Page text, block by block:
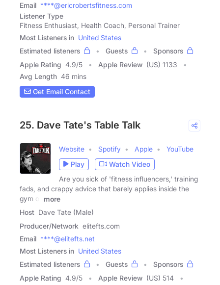
Email ****@ericrobertsfitness.com
Listener Type
Fitness Enthusiast, Health Coach, Personal Trainer
Most Listeners in United States
Estimated listeners
Guests
Sponsors
Apple Rating 4.9/5 Apple Review (US) 1133
Avg Length 46 mins
Get Email Contact
25. Dave Tate's Table Talk
Website Spotify Apple
YouTube
Play
Watch Video
Are you sick of 'fitness influencers,' training
fads, and crappy advice that barely applies inside the
gym or
more
Host Dave Tate (Male)
Producer/Network elitefts.com
Email ****@elitefts.net
Most Listeners in United States
Estimated listeners
Guests
Sponsors
Apple Rating 4.9/5 Apple Review (US) 514